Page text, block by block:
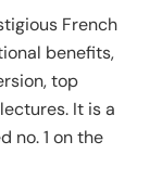
French
benefits,
top
It is a
no. 1 on the